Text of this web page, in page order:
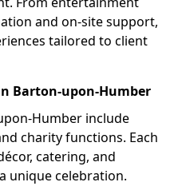
and on-site support,
tailored to client
Barton-upon-Humber
Humber include
charity functions. Each
catering, and
unique celebration.